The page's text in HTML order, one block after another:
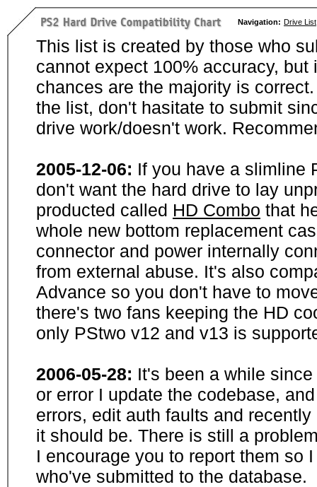
Navigation: Drive List
This list is created by those who
cannot expect 100% accuracy,
chances are the majority is
the list, don't hasitate to submit
drive work/doesn't work.
2005-12-06: If you have a slimline
don't want the hard drive to lay
producted called HD Combo that
whole new bottom replacement
connector and power internally
from external abuse. It's also
Advance so you don't have to
there's two fans keeping the HD
only PStwo v12 and v13 is
2006-05-28: It's been a while
or error I update the codebase,
errors, edit auth faults and
it should be. There is still a
I encourage you to report them so
who've submitted to the database.